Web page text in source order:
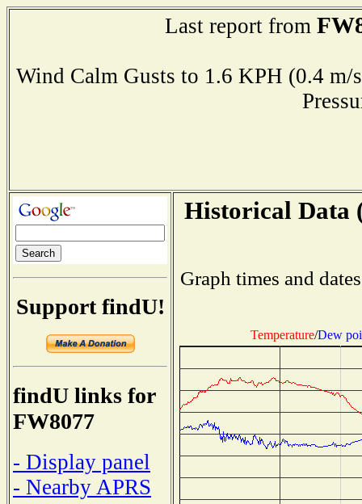
Last report from
Wind Calm Gusts to 1.6 KPH (0.4
Support findU!
findU links for
FW8077
- Display panel
- Nearby APRS
Historical Data
Graph times and
Temperature/Dew